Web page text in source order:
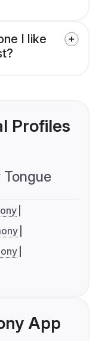
I like
Profiles
Tongue
App